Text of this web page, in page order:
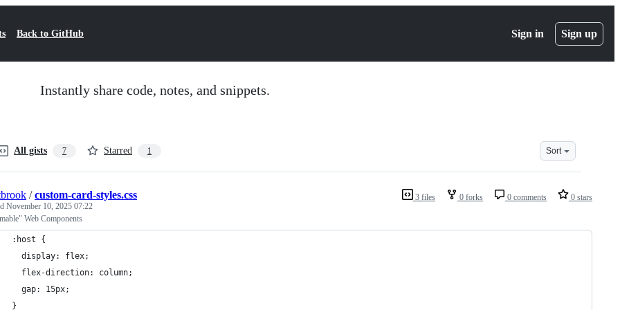
Back to GitHub Sign in Sign up
Instantly share code, notes, and snippets.
All gists 7 Starred 1 Sort
3 files 0 forks 0 comments 0 stars
/custom-card-styles.css
November 10, 2025 07:22
Web Components
:host {
  display: flex;
  flex-direction: column;
  gap: 15px;
}